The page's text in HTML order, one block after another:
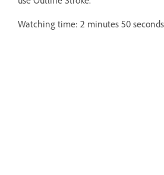
Watching time: 2 minutes 50